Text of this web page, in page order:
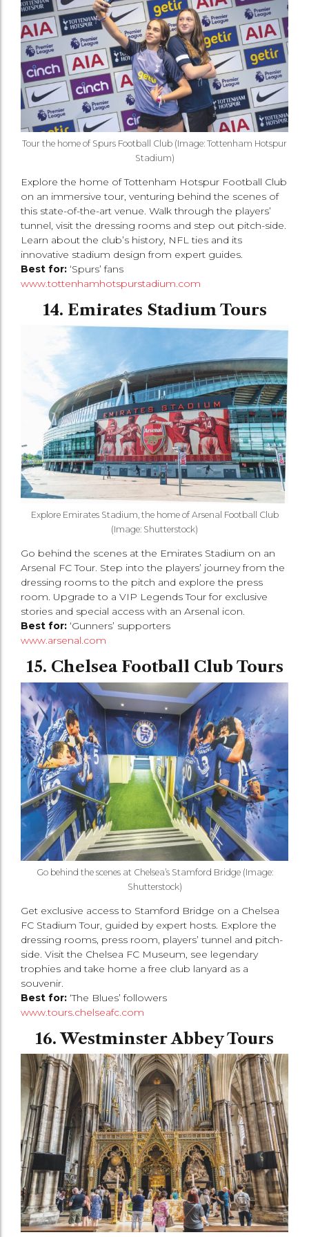
Tour the home of Spurs Football Club (Image: Tottenham Hotspur
Stadium)
Explore the home of Tottenham Hotspur Football Club
on an immersive tour, venturing behind the scenes of
this state-of-the-art venue. Walk through the players’
tunnel, visit the dressing rooms and step out pitch-side.
Learn about the club’s history, NFL ties and its
innovative stadium design from expert guides.
Best for: ‘Spurs’ fans
www.tottenhamhotspurstadium.com
14. Emirates Stadium Tours
Explore Emirates Stadium, the home of Arsenal Football Club
(Image: Shutterstock)
Go behind the scenes at the Emirates Stadium on an
Arsenal FC Tour. Step into the players’ journey from the
dressing rooms to the pitch and explore the press
room. Upgrade to a VIP Legends Tour for exclusive
stories and special access with an Arsenal icon.
Best for: ‘Gunners’ supporters
www.arsenal.com
15. Chelsea Football Club Tours
Go behind the scenes at Chelsea’s Stamford Bridge (Image:
Shutterstock)
Get exclusive access to Stamford Bridge on a Chelsea
FC Stadium Tour, guided by expert hosts. Explore the
dressing rooms, press room, players’ tunnel and pitch-
side. Visit the Chelsea FC Museum, see legendary
trophies and take home a free club lanyard as a
souvenir.
Best for: ‘The Blues’ followers
www.tours.chelseafc.com
16. Westminster Abbey Tours